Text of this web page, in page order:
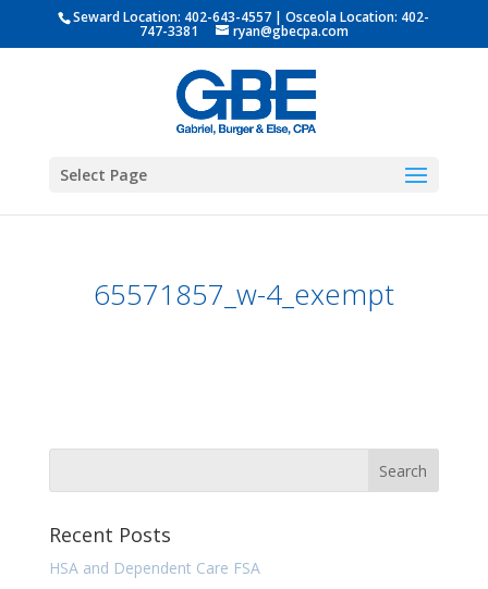
Seward Location: 402-643-4557 | Osceola Location: 402-
747-3381 ryan@gbecpa.com
Select Page
65571857_w-4_exempt
Recent Posts
HSA and Dependent Care FSA